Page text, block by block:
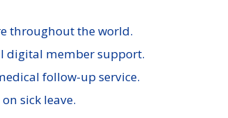
throughout the world.
digital member support.
follow-up service.
sick leave.